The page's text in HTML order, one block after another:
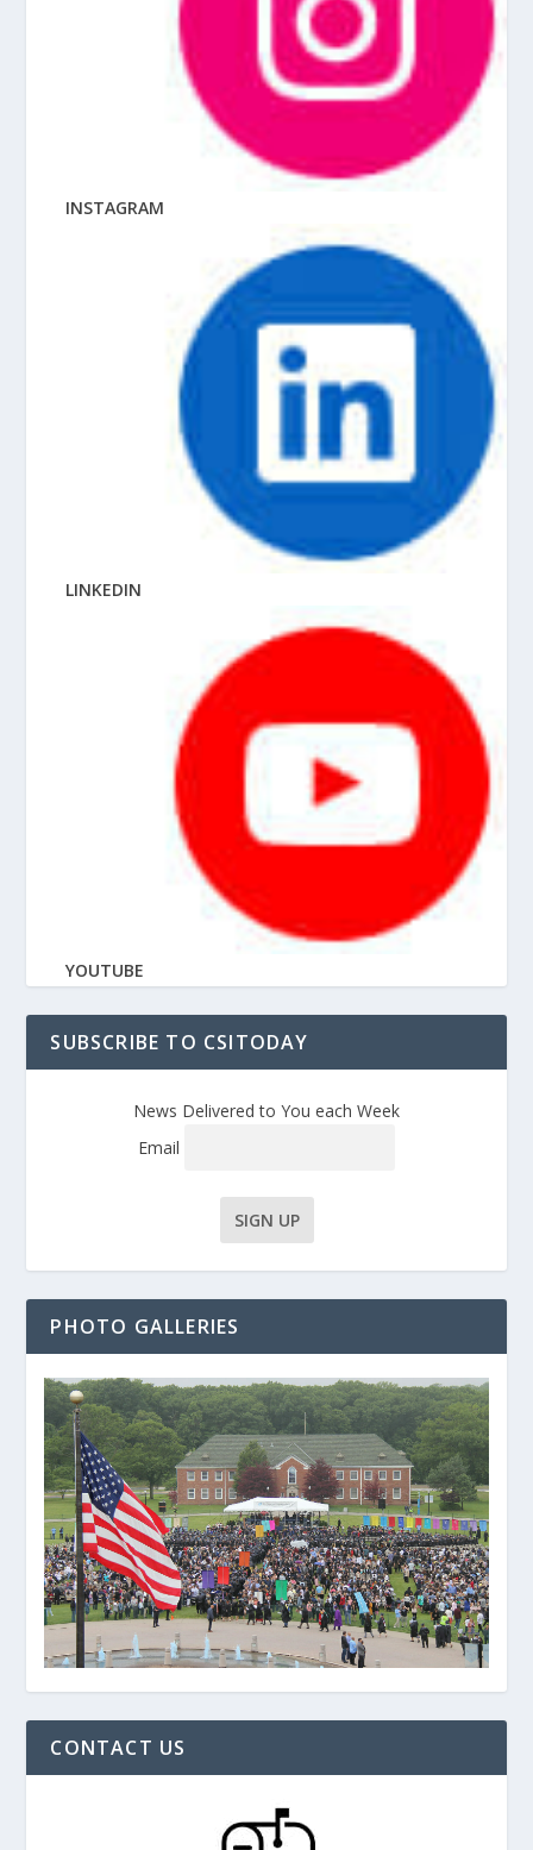
INSTAGRAM
LINKEDIN
YOUTUBE
SUBSCRIBE TO CSITODAY
News Delivered to You each Week
Email
PHOTO GALLERIES
CONTACT US